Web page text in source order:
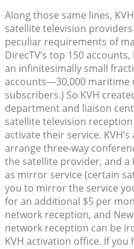
Along those same lines,
satellite television
peculiar requirements of
DirecTV’s top 150
an infinitesimally small
accounts—30,000 maritime
subscribers.) So KVH
department and liaison
satellite television
activate their service.
arrange three-way
the satellite provider, and a
as mirror service (certain
you to mirror the service
for an additional $5 per
network reception, and
network reception can be
KVH activation office. If